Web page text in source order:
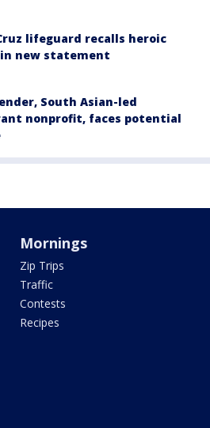
lifeguard recalls heroic
new statement
South Asian-led
nonprofit, faces potential
Mornings
Zip Trips
Traffic
Contests
Recipes